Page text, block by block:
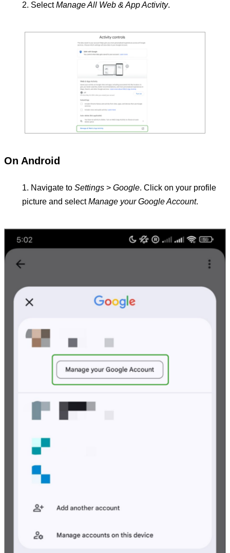
SelectManage All Web & App Activity.
On Android
Navigate to Settings > Google. Click on your profile
picture and selectManage your Google Account.